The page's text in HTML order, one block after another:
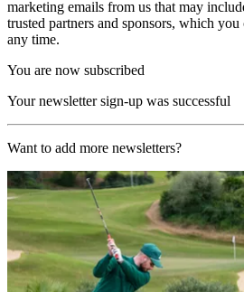
marketing emails from us that may
trusted partners and sponsors, which
any time.
You are now subscribed
Your newsletter sign-up was successful
Want to add more newsletters?